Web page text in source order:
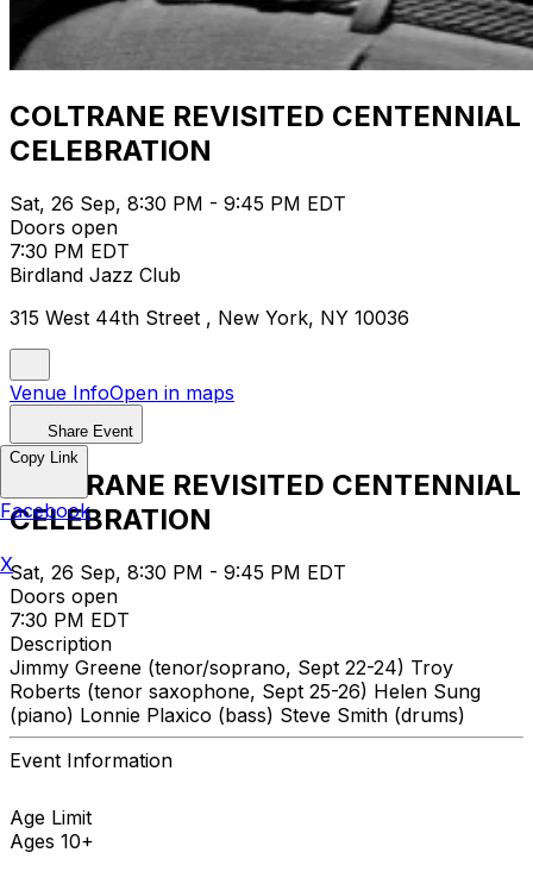
COLTRANE REVISITED CENTENNIAL
CELEBRATION
Sat, 26 Sep, 8:30 PM - 9:45 PM EDT
Doors open
7:30 PM EDT
Birdland Jazz Club
315 West 44th Street , New York, NY 10036
Venue InfoOpen in maps
Share Event
COLTRANE REVISITED CENTENNIAL
CELEBRATION
Sat, 26 Sep, 8:30 PM - 9:45 PM EDT
Doors open
7:30 PM EDT
Description
Jimmy Greene (tenor/soprano, Sept 22-24) Troy
Roberts (tenor saxophone, Sept 25-26) Helen Sung
(piano) Lonnie Plaxico (bass) Steve Smith (drums)
Event Information
Age Limit
Ages 10+
Copy Link
Facebook
X